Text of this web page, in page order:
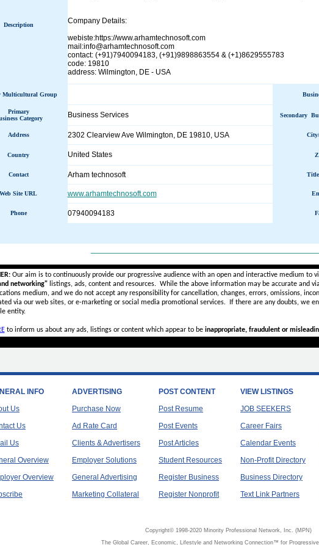
Description
Company Details:
webiste:https://www.arhamtechnosoft.com
mail:info@arhamtechnosoft.com
contact: (+91)7940094183, (+91)9898863554 & (+1)8629555783
code: 19810
address: Wilmington, DE - USA
Multicultural Group
Primary
Category
Business Services Secondary
Address 2302 Clearview Ave Wilmington, DE 19810, USA
Country United States
Contact Arham technosoft
Web Site URL www.arhamtechnosoft.com
Phone 07940094183
Our aim is to continuously provide our progressive audience with an open and interactive medium to
networking"listings, ads, content and resources. While the above information may be accurate and
medium, and we do not accept anyresponsibility for cancellation, changes, errors, omissions,
via our web sites, or e-marketing or social media promotional services.
If there are any doubts, we
entity.
to inform us about any ads, listings or content which appear to be inappropriate, fraudulent or
INFO
Us
Us
Us
Overview
Overview
ADVERTISING
Purchase Now
Ad Rate Card
Clients & Advertisers
Employer Solutions
General Advertising
Marketing Collateral
POST CONTENT
Post Resume
Post Events
Post Articles
Student Resources
Register Business
Register Nonprofit
VIEW LISTINGS
JOB SEEKERS
Career Fairs
Calendar Events
Non-Profit Directory
Business Directory
Text Link Partners
Copyright© 1998-2020 Minority Professional Network, Inc. (MPN)
The Global Career, Economic, Lifestyle and Networking Connection™ for